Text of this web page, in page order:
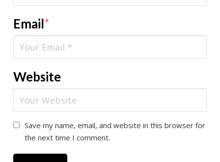
Email*
Website
Save my name, email, and website in this browser for
the next time I comment.